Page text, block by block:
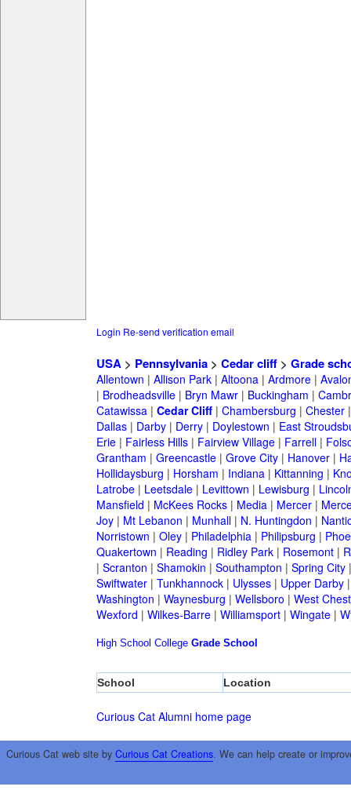
Login Re-send verification email
USA> Pennsylvania> Cedar cliff> Grade
Allentown | Allison Park| Altoona| Ardmore|
| Brodheadsville| Bryn Mawr| Buckingham |
Catawissa| Cedar Cliff| Chambersburg | Chester
Dallas| Darby| Derry| Doylestown | East
Erie| Fairless Hills| Fairview Village| Farrell|
Grantham | Greencastle| Grove City| Hanover|
Hollidaysburg | Horsham | Indiana| Kittanning |
Latrobe| Leetsdale| Levittown | Lewisburg |
Mansfield | McKees Rocks| Media| Mercer|
Joy| Mt Lebanon | Munhall| N. Huntingdon |
Norristown | Oley| Philadelphia| Philipsburg |
Quakertown | Reading | Ridley Park| Rosemont|
| Scranton | Shamokin | Southampton | Spring City
Swiftwater| Tunkhannock| Ulysses| Upper Darby
Washington | Waynesburg | Wellsboro | West
Wexford | Wilkes-Barre| Williamsport| Wingate|
High School College Grade School
School Location
Curious Cat Alumni home page
Curious Cat web site by Curious Cat Creations. We can help create or